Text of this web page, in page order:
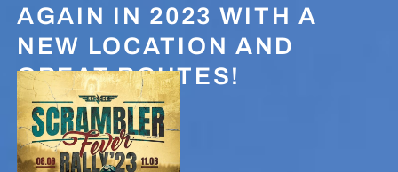
AGAIN IN 2023 WITH A
NEW LOCATION AND
GREAT ROUTES!